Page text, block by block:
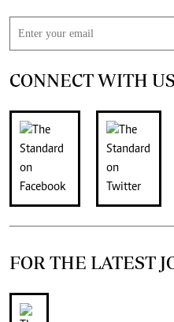
CONNECT WITH US
FOR THE LATEST